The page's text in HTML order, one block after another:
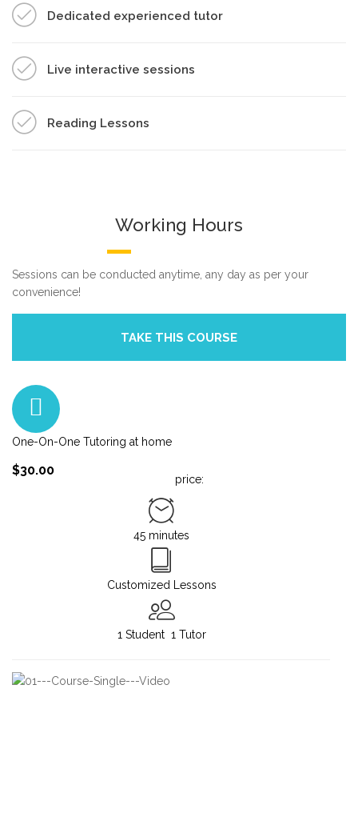
Dedicated experienced tutor
Live interactive sessions
Reading Lessons
Working Hours
Sessions can be conducted anytime, any day as per your
convenience!
One-On-One Tutoring at home
price:
$30.00
45 minutes
Customized Lessons
1 Student 1 Tutor